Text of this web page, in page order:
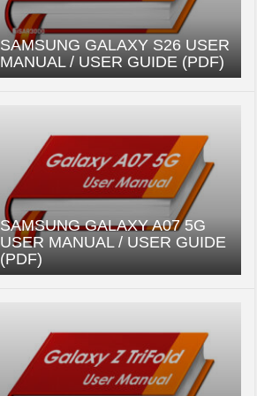
SAMSUNG GALAXY S26 USER
MANUAL / USER GUIDE (PDF)
SAMSUNG GALAXY A07 5G
USER MANUAL / USER GUIDE
(PDF)